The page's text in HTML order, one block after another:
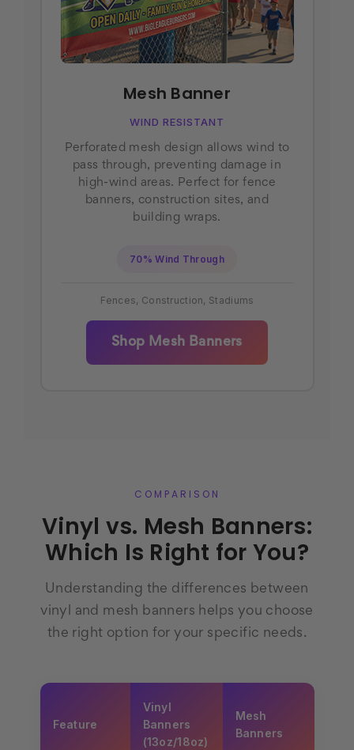
Mesh Banner
WIND RESISTANT
Perforated mesh design allows wind to
pass through, preventing damage in
high-wind areas. Perfect for fence
banners, construction sites, and
building wraps.
70% Wind Through
Fences, Construction, Stadiums
Shop Mesh Banners
COMPARISON
Vinyl vs. Mesh Banners:
Which Is Right for You?
Understanding the differences between
vinyl and mesh banners helps you choose
the right option for your specific needs.
Feature
Vinyl
Banners
(13oz/18oz)
Mesh
Banners